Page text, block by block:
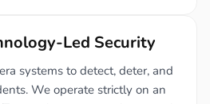
Led Security
systems to detect, deter, and
We operate strictly on an